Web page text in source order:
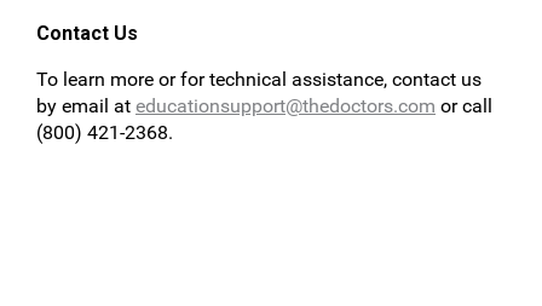
Contact Us
To learn more or for technical assistance, contact us
by email at educationsupport@thedoctors.com or call
(800) 421-2368.